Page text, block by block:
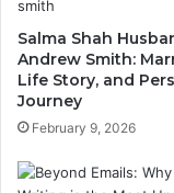
Salma Shah
Andrew Smith:
Life Story, and
Journey
February 9, 2026